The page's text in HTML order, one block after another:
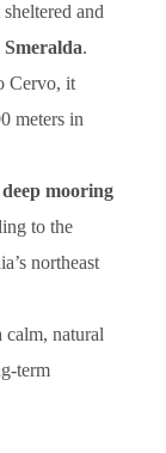
and
.
Cervo, it
meters in
mooring
to the
northeast
calm, natural
term